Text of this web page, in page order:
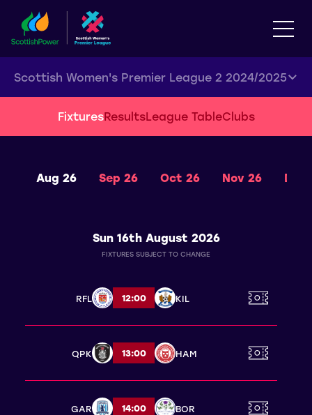
Scottish Women's Premier League 2 2024/2025
FixturesResultsLeague TableClubs
Aug 26 Sep 26 Oct 26 Nov 26 Dec
Sun 16th August 2026
FIXTURES SUBJECT TO CHANGE
RFL 12:00 KIL
QPK 13:00 HAM
GAR 14:00 BOR